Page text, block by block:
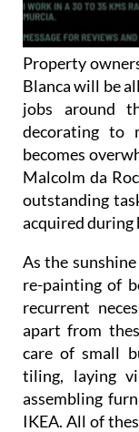
Property
Blanca will be
jobs around
decorating to
becomes
Malcolm da
outstanding
acquired during
As the
re-painting of
recurrent
apart from
care of small
tiling, laying
assembling
IKEA. All of